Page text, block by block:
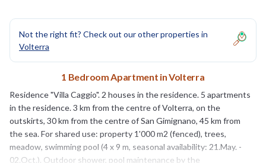
Not the right fit? Check out our other properties in
Volterra
1 Bedroom Apartment in Volterra
Residence "Villa Caggio". 2 houses in the residence. 5 apartments
in the residence. 3 km from the centre of Volterra, on the
outskirts, 30 km from the centre of San Gimignano, 45 km from
the sea. For shared use: property 1'000 m2 (fenced), trees,
meadow, swimming pool (4 x 9 m, seasonal availability: 21.May. -
02.Oct.). Outdoor shower, pool maintenance by the